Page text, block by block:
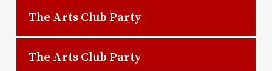
The Arts Club Party
The Arts Club Party